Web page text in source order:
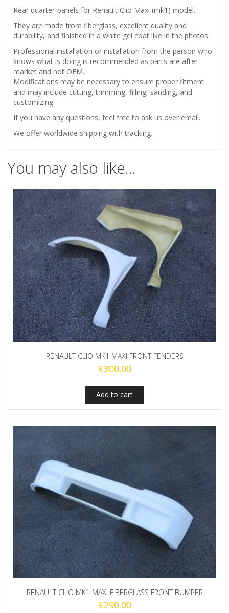
PANELS
quantity
Rear quarter-panels for Renault Clio Maxi (mk1) model.
They are made from fiberglass, excellent quality and
durability, and finished in a white gel coat like in the photos.
Professional installation or installation from the person who
knows what is doing is recommended as parts are after-
market and not OEM.
Modifications may be necessary to ensure proper fitment
and may include cutting, trimming, filling, sanding, and
customizing.
If you have any questions, feel free to ask us over email.
We offer worldwide shipping with tracking.
You may also like…
RENAULT CLIO MK1 MAXI FRONT FENDERS
€300.00
Add to cart
RENAULT CLIO MK1 MAXI FIBERGLASS FRONT BUMPER
€290.00